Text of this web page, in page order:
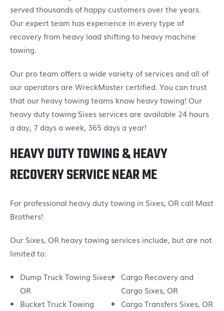
served thousands of happy customers over the years.
Our expert team has experience in every type of
recovery from heavy load shifting to heavy machine
towing.
Our pro team offers a wide variety of services and all of
our operators are WreckMaster certified. You can trust
that our heavy towing teams know heavy towing! Our
heavy duty towing Sixes services are available 24 hours
a day, 7 days a week, 365 days a year!
HEAVY DUTY TOWING & HEAVY
RECOVERY SERVICE NEAR ME
For professional heavy duty towing in Sixes, OR call Mast
Brothers!
Our Sixes, OR heavy towing services include, but are not
limited to:
Dump Truck Towing Sixes,
OR
Bucket Truck Towing
Cargo Recovery and
Cargo Sixes, OR
Cargo Transfers Sixes, OR